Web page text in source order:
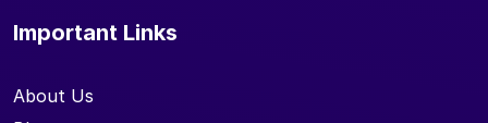
Important Links
About Us